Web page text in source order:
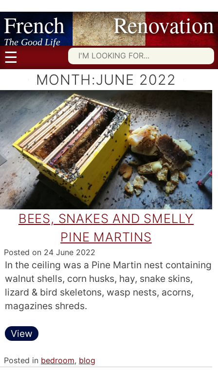
Skip
to
content
French Renovation
The Good Life
☰
for:
MONTH:JUNE 2022
BEES, SNAKES AND SMELLY
PINE MARTINS
Posted on 24 June 2022
In the ceiling was a Pine Martin nest containing
walnut shells, corn husks, hay, snake skins,
lizard & bird skeletons, wasp nests, acorns,
magazines shreds.
View
Posted in bedroom, blog